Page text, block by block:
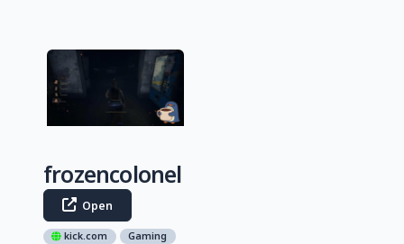
frozencolonel
Open
kick.com Gaming